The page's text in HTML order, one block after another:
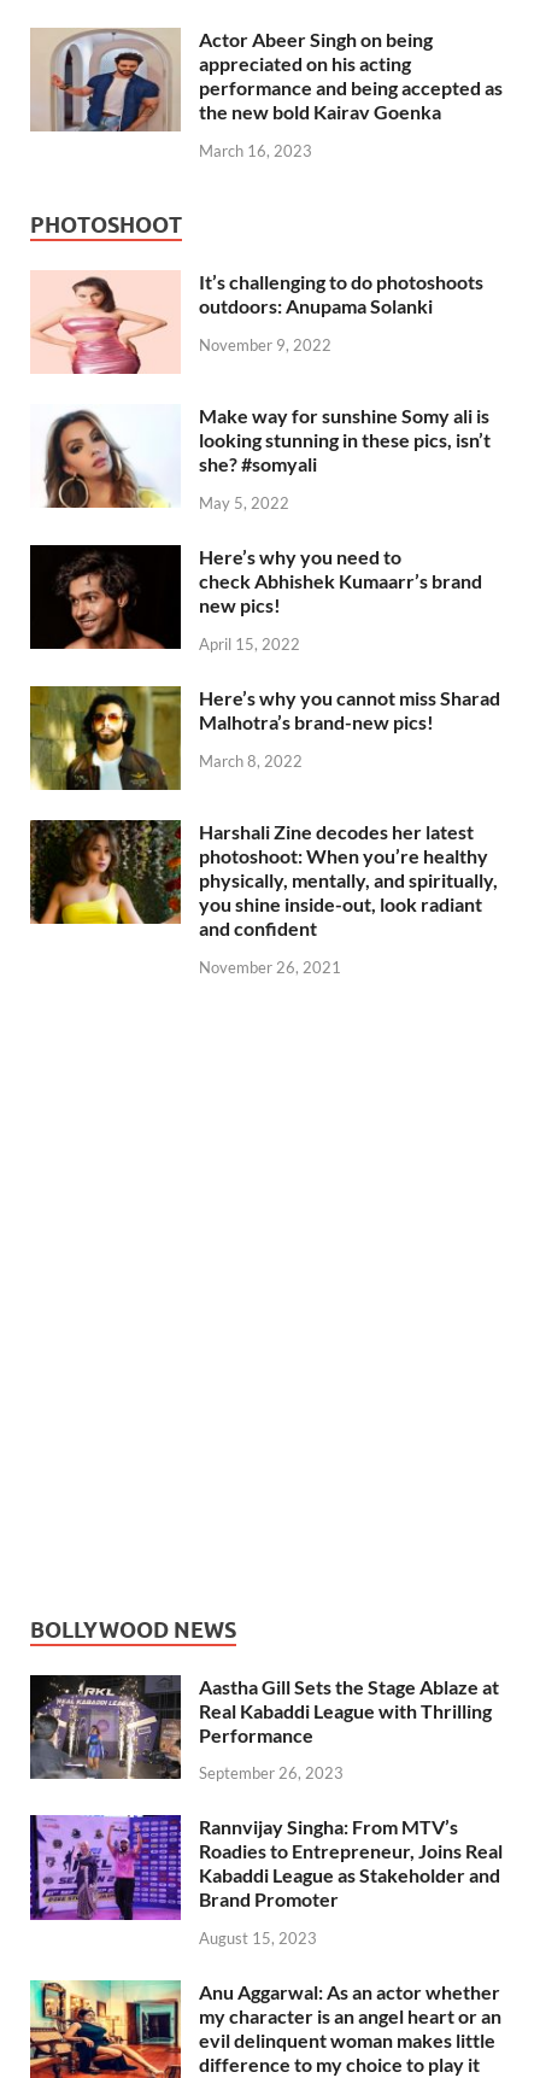
Actor Abeer Singh on being
appreciated on his acting
performance and being accepted as
the new bold Kairav Goenka
March 16, 2023
PHOTOSHOOT
It’s challenging to do photoshoots
outdoors: Anupama Solanki
November 9, 2022
Make way for sunshine Somy ali is
looking stunning in these pics, isn’t
she? #somyali
May 5, 2022
Here’s why you need to
check Abhishek Kumaarr’s brand
new pics!
April 15, 2022
Here’s why you cannot miss Sharad
Malhotra’s brand-new pics!
March 8, 2022
Harshali Zine decodes her latest
photoshoot: When you’re healthy
physically, mentally, and spiritually,
you shine inside-out, look radiant
and confident
November 26, 2021
BOLLYWOOD NEWS
Aastha Gill Sets the Stage Ablaze at
Real Kabaddi League with Thrilling
Performance
September 26, 2023
Rannvijay Singha: From MTV’s
Roadies to Entrepreneur, Joins Real
Kabaddi League as Stakeholder and
Brand Promoter
August 15, 2023
Anu Aggarwal: As an actor whether
my character is an angel heart or an
evil delinquent woman makes little
difference to my choice to play it